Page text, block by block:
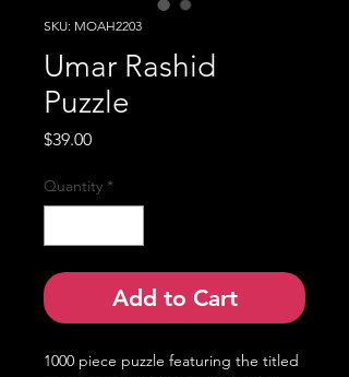
SKU: MOAH2203
Umar Rashid
Puzzle
$39.00Price
Quantity *
Add to Cart
1000 piece puzzle featuring the titled